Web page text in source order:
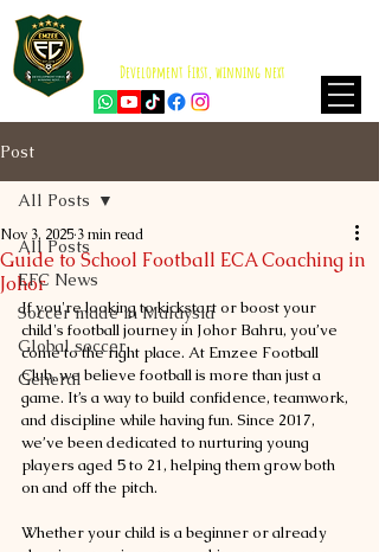
Development First, winning next
Post
All Posts
EFC News
Soccer made in Malaysia
Global soccer
General
All Posts
Guide to School Football ECA Coaching in
Johor
Nov 3, 2025 3 min read
If you're looking to kickstart or boost your
child's football journey in Johor Bahru, you’ve
come to the right place. At Emzee Football
Club, we believe football is more than just a
game. It’s a way to build confidence, teamwork,
and discipline while having fun. Since 2017,
we’ve been dedicated to nurturing young
players aged 5 to 21, helping them grow both
on and off the pitch.
Whether your child is a beginner or already